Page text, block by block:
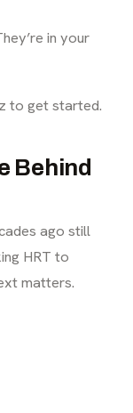
in your
to get started.
Behind
ago still
HRT to
matters.